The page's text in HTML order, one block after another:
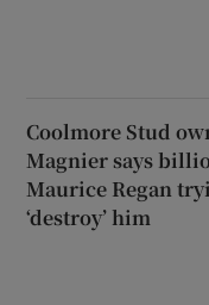
Coolmore Stud
Magnier says
Maurice Regan
‘destroy’ him